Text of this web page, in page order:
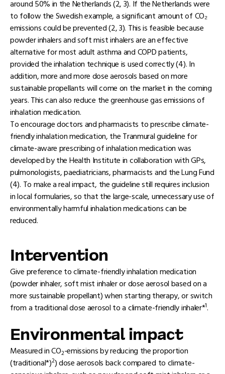
around 50% in the Netherlands (2, 3). If the Netherlands were
to follow the Swedish example, a significant amount of CO₂
emissions could be prevented (2, 3). This is feasible because
powder inhalers and soft mist inhalers are an effective
alternative for most adult asthma and COPD patients,
provided the inhalation technique is used correctly (4). In
addition, more and more dose aerosols based on more
sustainable propellants will come on the market in the coming
years. This can also reduce the greenhouse gas emissions of
inhalation medication.
To encourage doctors and pharmacists to prescribe climate-
friendly inhalation medication, the Tranmural guideline for
climate-aware prescribing of inhalation medication was
developed by the Health Institute in collaboration with GPs,
pulmonologists, paediatricians, pharmacists and the Lung Fund
(4). To make a real impact, the guideline still requires inclusion
in local formularies, so that the large-scale, unnecessary use of
environmentally harmful inhalation medications can be
reduced.
Intervention
Give preference to climate-friendly inhalation medication
(powder inhaler, soft mist inhaler or dose aerosol based on a
more sustainable propellant) when starting therapy, or switch
from a traditional dose aerosol to a climate-friendly inhaler*1.
Environmental impact
Measured in CO2-emissions by reducing the proportion
(traditional*)2) dose aerosols back compared to climate-